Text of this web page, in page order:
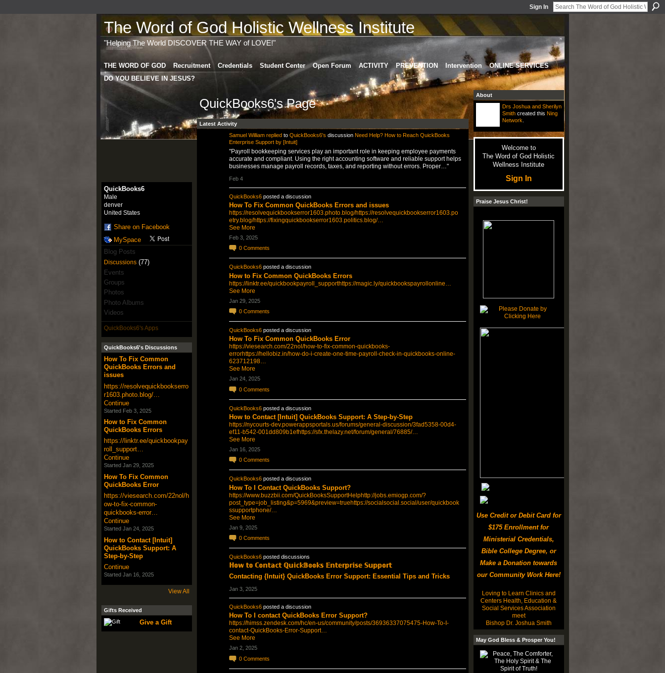
Sign In
The Word of God Holistic Wellness Institute
"Helping The World DISCOVER THE WAY of LOVE!"
THE WORD OF GOD Recruitment Credentials Student Center Open Forum ACTIVITY PREVENTION Intervention
ONLINE SERVICES
DO YOU BELIEVE IN JESUS?
QuickBooks6
Male
denver
United States
Share on Facebook
MySpace
Blog Posts
Discussions(77)
Events
Groups
Photos
Photo Albums
Videos
QuickBooks6's Apps
QuickBooks6's Discussions
How To Fix Common
QuickBooks Errors and
issues
https://resolvequickbookserro
r1603.photo.blog/…
Continue
Started Feb 3, 2025
How to Fix Common
QuickBooks Errors
https://linktr.ee/quickbookpay
roll_support…
Continue
Started Jan 29, 2025
How To Fix Common
QuickBooks Error
https://viesearch.com/22nol/h
ow-to-fix-common-
quickbooks-error…
Continue
Started Jan 24, 2025
How to Contact [Intuit]
QuickBooks Support: A
Step-by-Step
Continue
Started Jan 16, 2025
View All
Gifts Received
Give a Gift
QuickBooks6's Page
Latest Activity
Samuel William repliedto QuickBooks6's discussion Need Help? How to Reach QuickBooks
Enterprise Support by [Intuit]
"Payroll bookkeeping services play an important role in keeping employee payments
accurate and compliant. Using the right accounting software and reliable support helps
businesses manage payroll records, taxes, and reporting without errors. Proper…"
Feb 4
QuickBooks6posted a discussion
How To Fix Common QuickBooks Errors and issues
https://resolvequickbookserror1603.photo.blog/https://resolvequickbookserror1603.po
etry.blog/https://fixingquickbookserror1603.politics.blog/…
See More
Feb 3, 2025
0 Comments
QuickBooks6posted a discussion
How to Fix Common QuickBooks Errors
https://linktr.ee/quickbookpayroll_supporthttps://magic.ly/quickbookspayrollonline…
See More
Jan 29, 2025
0 Comments
QuickBooks6posted a discussion
How To Fix Common QuickBooks Error
https://viesearch.com/22nol/how-to-fix-common-quickbooks-
errorhttps://hellobiz.in/how-do-i-create-one-time-payroll-check-in-quickbooks-online-
623712198…
See More
Jan 24, 2025
0 Comments
QuickBooks6posted a discussion
How to Contact [Intuit] QuickBooks Support: A Step-by-Step
https://nycourts-dev.powerappsportals.us/forums/general-discussion/3fad5358-00d4-
ef11-b542-001dd809b1efhttps://sfx.thelazy.net/forum/general/76885/…
See More
Jan 16, 2025
0 Comments
QuickBooks6posted a discussion
How To I Contact QuickBooks Support?
https://www.buzzbii.com/QuickBooksSupportHelphttp://jobs.emiogp.com/?
post_type=job_listing&p=5969&preview=truehttps://socialsocial.social/user/quickbook
ssupportphone/…
See More
Jan 9, 2025
0 Comments
QuickBooks6posted discussions
ℍ𝕠𝕨 𝕥𝕠 ℂ𝕠𝕟𝕥𝕒𝕔𝕥 ℚ𝕦𝕚𝕔𝕜𝔹𝕠𝕠𝕜𝕤 𝔼𝕟𝕥𝕖𝕣𝕡𝕣𝕚𝕤𝕖 𝕊𝕦𝕡𝕡𝕠𝕣𝕥
Contacting {Intuit} QuickBooks Error Support: Essential Tips and Tricks
Jan 3, 2025
QuickBooks6posted a discussion
How To I contact QuickBooks Error Support?
https://himss.zendesk.com/hc/en-us/community/posts/36936337075475-How-To-I-
contact-QuickBooks-Error-Support…
See More
Jan 2, 2025
0 Comments
About
Drs Joshua and Sherilyn
Smithcreated this Ning
Network
Welcome to
The Word of God Holistic
Wellness Institute
Sign In
Praise Jesus Christ!
Use Credit or Debit Card for
$175 Enrollment for
Ministerial Credentials,
Bible College Degree, or
Make a Donation towards
our Community Work Here!
Loving to Learn Clinics and
Centers Health, Education &
Social Services Association
meet
Bishop Dr. Joshua Smith
May God Bless & Prosper You!